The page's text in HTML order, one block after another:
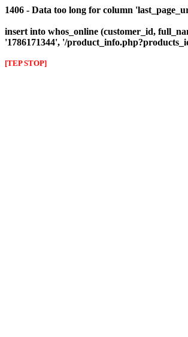
1406 - Data too long for column
insert into whos_online (customer_id,
'1786171344', '/
[TEP STOP]